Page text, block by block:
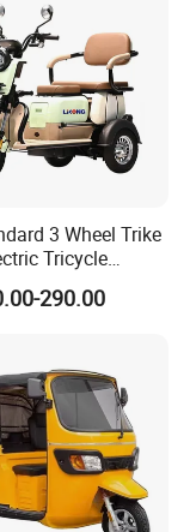
3 Wheel Trike
Tricycle
Passenger Adult
290.00